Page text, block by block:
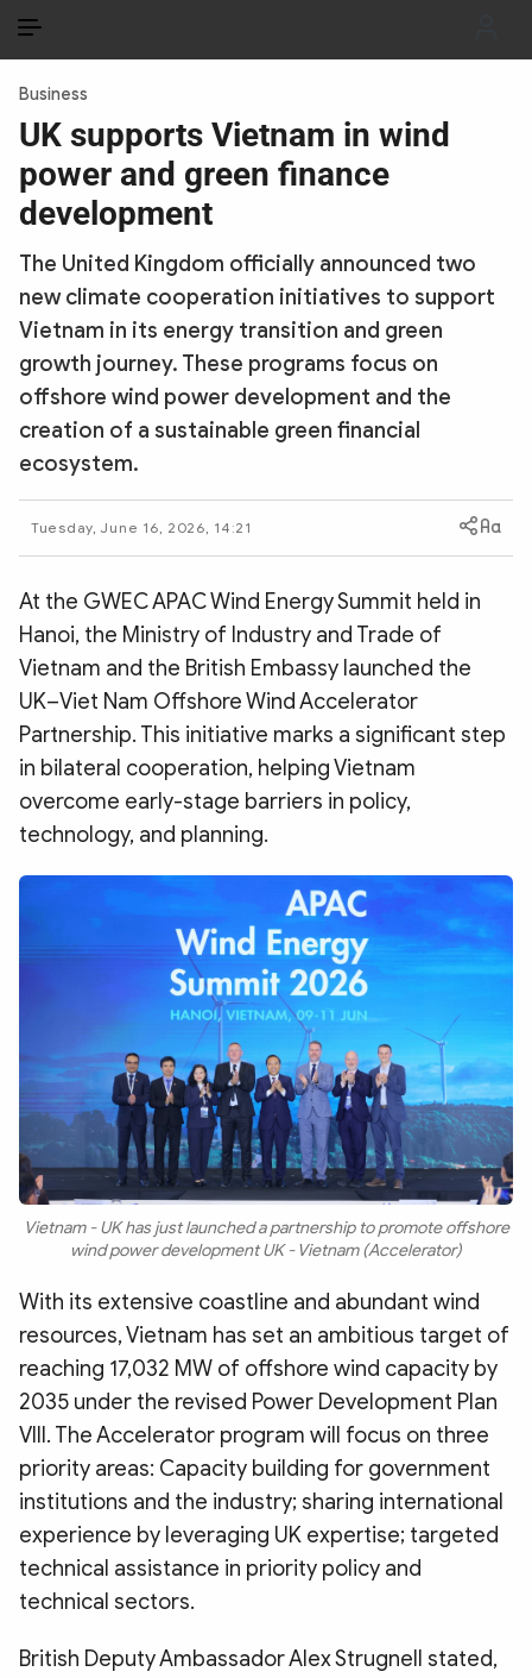
PUBLIC SECURITY FORCES
POLITICS
LAW & SOCIETY
WORLD
CULTURE & TRAVEL
BUSINESS
MULTIMEDIA
Infographic eMagazine
Sub-siteWorld Security Police Arts & Culture
Business
UK supports Vietnam in wind
power and green finance
development
The United Kingdom officially announced two
new climate cooperation initiatives to support
Vietnam in its energy transition and green
growth journey. These programs focus on
offshore wind power development and the
creation of a sustainable green financial
ecosystem.
Tuesday, June 16, 2026, 14:21
At the GWEC APAC Wind Energy Summit held in
Hanoi, the Ministry of Industry and Trade of
Vietnam and the British Embassy launched the
UK–Viet Nam Offshore Wind Accelerator
Partnership. This initiative marks a significant step
in bilateral cooperation, helping Vietnam
overcome early-stage barriers in policy,
technology, and planning.
Vietnam - UK has just launched a partnership to promote offshore
wind power development UK - Vietnam (Accelerator)
With its extensive coastline and abundant wind
resources, Vietnam has set an ambitious target of
reaching 17,032 MW of offshore wind capacity by
2035 under the revised Power Development Plan
VIII. The Accelerator program will focus on three
priority areas: Capacity building for government
institutions and the industry; sharing international
experience by leveraging UK expertise; targeted
technical assistance in priority policy and
technical sectors.
British Deputy Ambassador Alex Strugnell stated,